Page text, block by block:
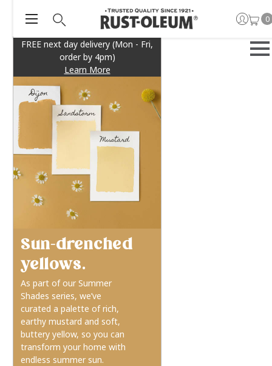
FREE next day delivery (Mon - Fri,
order by 4pm)
Learn More
0
Sun-drenched
yellows.
As part of our Summer
Shades series, we’ve
curated a palette of rich,
earthy mustard and soft,
buttery yellow, so you can
transform your home with
endless summer sun.